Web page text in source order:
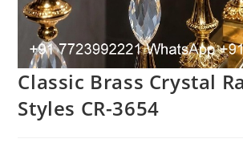
Classic Brass Crystal
Styles CR-3654